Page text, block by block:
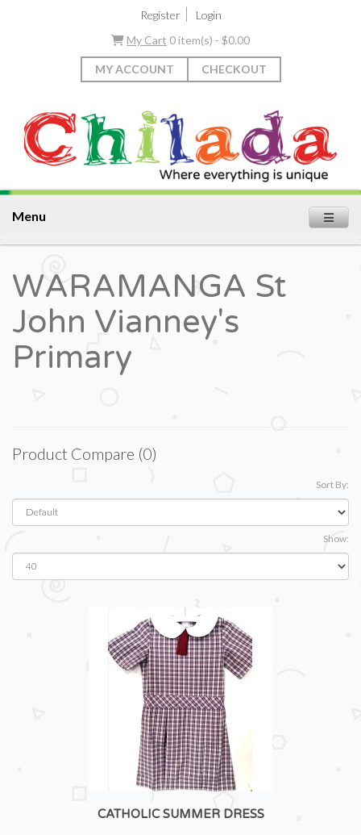
Register|
Login
My Cart 0 item(s) - $0.00
MY ACCOUNT CHECKOUT
Menu
WARAMANGA St
John Vianney's
Primary
Product Compare (0)
Sort By:
Show:
CATHOLIC SUMMER DRESS